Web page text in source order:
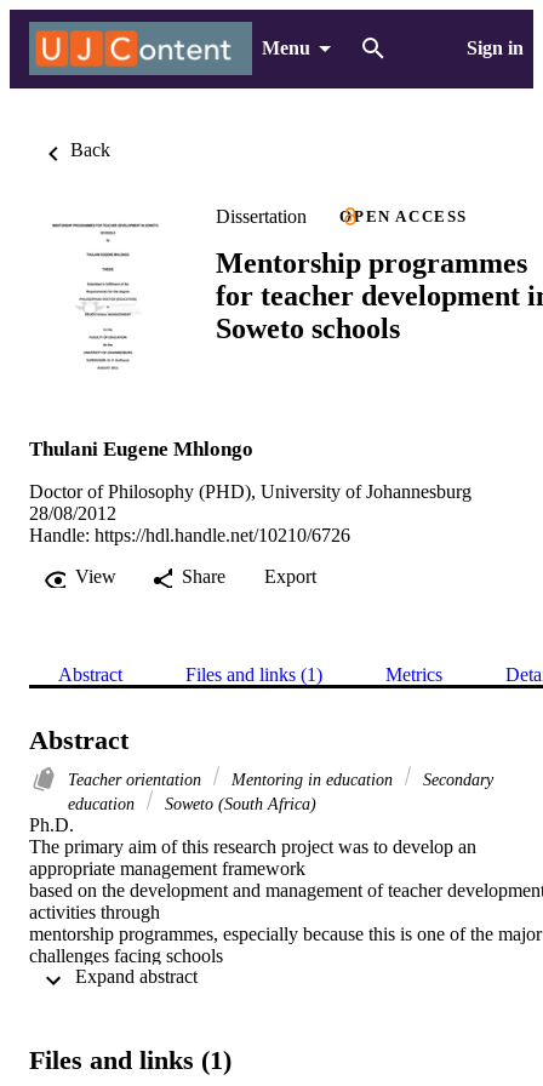
Menu Sign in
Back
Dissertation OPEN ACCESS
Mentorship programmes
for teacher development
Soweto schools
Thulani Eugene Mhlongo
Doctor of Philosophy (PHD), University of Johannesburg
28/08/2012
Handle: https://hdl.handle.net/10210/6726
View
Share Export
Abstract Files and links (1) Metrics
Abstract
Teacher orientation Mentoring in education
Secondary
education
Soweto (South Africa)
Ph.D.
The primary aim of this research project was to develop an
appropriate management framework
based on the development and management of teacher
activities through
mentorship programmes, especially because this is one of the major
challenges facing schools
and or educational organizations' today, and in general and more
especially the novice teachers in the selected adaptive schools of
Files and links (1)